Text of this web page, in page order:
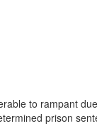
to rampant
prison